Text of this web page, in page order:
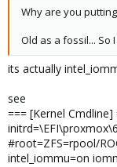
Why are you
Old as a fossil... So
its actually
see
=== [Kernel Cmdline]
#root=ZFS=rpool/
intel_iommu=on